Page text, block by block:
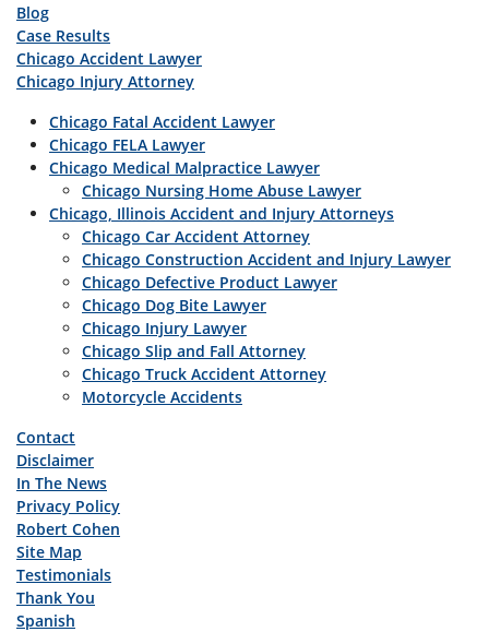
Blog
Case Results
Chicago Accident Lawyer
Chicago Injury Attorney
Chicago Fatal Accident Lawyer
Chicago FELA Lawyer
Chicago Medical Malpractice Lawyer
Chicago Nursing Home Abuse Lawyer
Chicago, Illinois Accident and Injury Attorneys
Chicago Car Accident Attorney
Chicago Construction Accident and Injury Lawyer
Chicago Defective Product Lawyer
Chicago Dog Bite Lawyer
Chicago Injury Lawyer
Chicago Slip and Fall Attorney
Chicago Truck Accident Attorney
Motorcycle Accidents
Contact
Disclaimer
In The News
Privacy Policy
Robert Cohen
Site Map
Testimonials
Thank You
Spanish